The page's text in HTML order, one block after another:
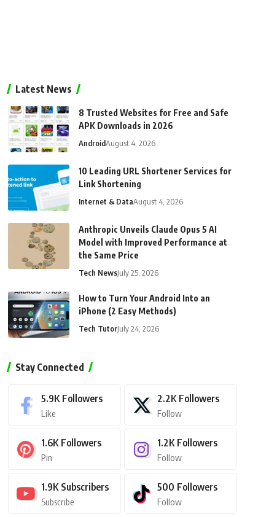
Latest News
8 Trusted Websites for Free and Safe
APK Downloads in 2026
AndroidAugust 4, 2026
10 Leading URL Shortener Services for
Link Shortening
Internet & DataAugust 4, 2026
Anthropic Unveils Claude Opus 5 AI
Model with Improved Performance at
the Same Price
Tech NewsJuly 25, 2026
How to Turn Your Android Into an
iPhone (2 Easy Methods)
Tech TutorJuly 24, 2026
Stay Connected
5.9K Followers
Like
2.2K Followers
Follow
1.6K Followers
Pin
1.2K Followers
Follow
1.9K Subscribers
Subscribe
500 Followers
Follow